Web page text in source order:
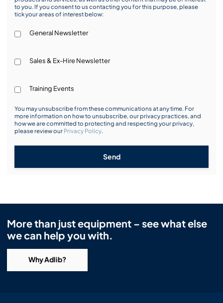
to you. If you consent to us contacting you for this purpose, please
tick your areas of interest below:
General Newsletter
Sales & Ex-Hire Newsletter
Training Events
You may unsubscribe from these communications at any time. For
more information on how to unsubscribe, our privacy practices, and
how we are committed to protecting and respecting your privacy,
please review our Privacy Policy.
Send
More than just equipment – see what else
we can help you with.
Why Adlib?